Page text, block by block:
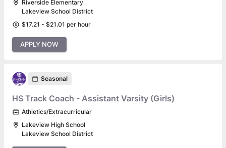
Riverside Elementary
Lakeview School District
$17.21 - $21.01 per hour
APPLY NOW
Seasonal
HS Track Coach - Assistant Varsity (Girls)
Athletics/Extracurricular
Lakeview High School
Lakeview School District